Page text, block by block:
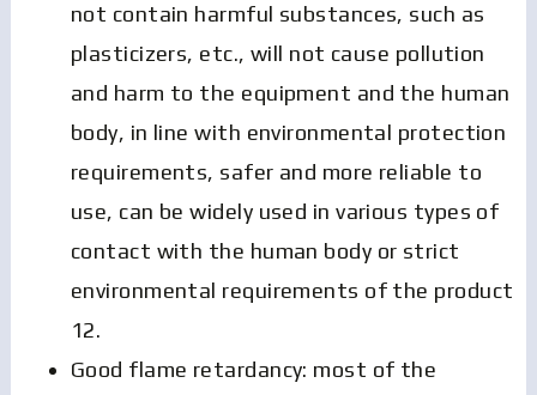
not contain harmful substances, such as
plasticizers, etc., will not cause pollution
and harm to the equipment and the human
body, in line with environmental protection
requirements, safer and more reliable to
use, can be widely used in various types of
contact with the human body or strict
environmental requirements of the product
12.
Good flame retardancy: most of the